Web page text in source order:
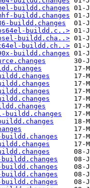
buildd.changes
buildd.changes
buildd.changes
buildd.c..>
buildd.cha..>
buildd.ch..>
buildd.changes
buildd.changes
buildd.changes
buildd.changes